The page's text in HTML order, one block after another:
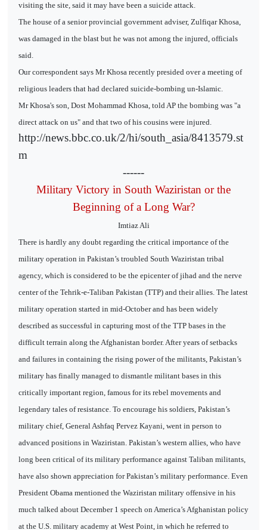
visiting the site, said it may have been a suicide attack.
The house of a senior provincial government adviser, Zulfiqar Khosa,
was damaged in the blast but he was not among the injured, officials
said.
Our correspondent says Mr Khosa recently presided over a meeting of
religious leaders that had declared suicide-bombing un-Islamic.
Mr Khosa's son, Dost Mohammad Khosa, told AP the bombing was "a
direct attack on us" and that two of his cousins were injured.
http://news.bbc.co.uk/2/hi/south_asia/8413579.st
m
------
Military Victory in South Waziristan or the
Beginning of a Long War?
Imtiaz Ali
There is hardly any doubt regarding the critical importance of the
military operation in Pakistan’s troubled South Waziristan tribal
agency, which is considered to be the epicenter of jihad and the nerve
center of the Tehrik-e-Taliban Pakistan (TTP) and their allies. The latest
military operation started in mid-October and has been widely
described as successful in capturing most of the TTP bases in the
difficult terrain along the Afghanistan border. After years of setbacks
and failures in containing the rising power of the militants, Pakistan’s
military has finally managed to dismantle militant bases in this
critically important region, famous for its rebel movements and
legendary tales of resistance. To encourage his soldiers, Pakistan’s
military chief, General Ashfaq Pervez Kayani, went in person to
advanced positions in Waziristan. Pakistan’s western allies, who have
long been critical of its military performance against Taliban militants,
have also shown appreciation for Pakistan’s military performance. Even
President Obama mentioned the Waziristan military offensive in his
much talked about December 1 speech on America’s Afghanistan policy
at the U.S. military academy at West Point, in which he referred to